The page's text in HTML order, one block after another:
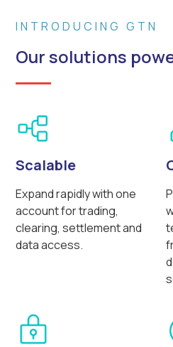
INTRODUCING GTN
Our solutions
Scalable
Expand rapidly with one
account for trading,
clearing, settlement and
data access.